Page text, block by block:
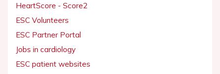
HeartScore - Score2
ESC Volunteers
ESC Partner Portal
Jobs in cardiology
ESC patient websites